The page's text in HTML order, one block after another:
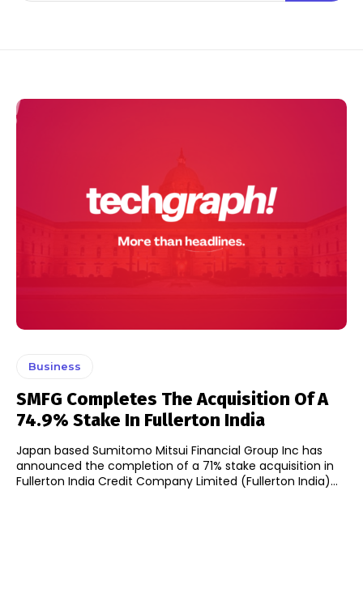
Business
SMFG Completes The Acquisition Of A
74.9% Stake In Fullerton India
Japan based Sumitomo Mitsui Financial Group Inc has
announced the completion of a 71% stake acquisition in
Fullerton India Credit Company Limited (Fullerton India)...